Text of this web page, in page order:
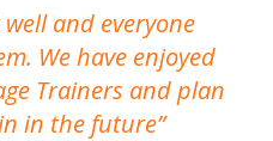
and everyone
We have enjoyed
Trainers and plan
in the future